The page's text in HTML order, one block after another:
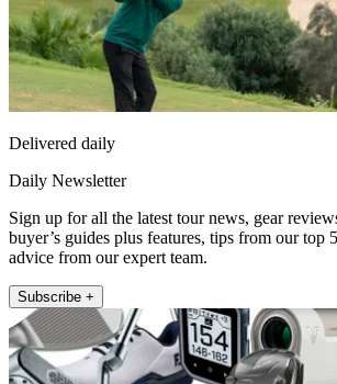
Delivered daily
Daily Newsletter
Sign up for all the latest tour news, gear
buyer’s guides plus features, tips from our top
advice from our expert team.
Subscribe +